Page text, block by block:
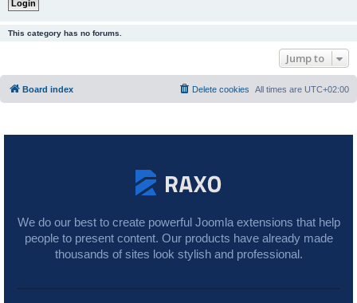
This category has no forums.
Jump to
Board index All times are UTC+02:00
Delete cookies
We do our best to create powerful Joomla extensions that help
people to present content. Our products have already made
thousands of sites look stylish and professional.